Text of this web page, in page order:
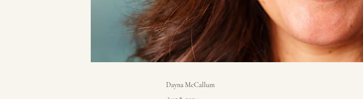
Dayna McCallum